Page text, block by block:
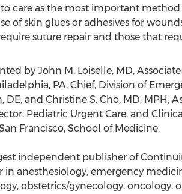
care as the most important
of skin glues or adhesives for
suture repair and those that
by John M. Loiselle, MD,
PA; Chief, Division of
and Christine S. Cho, MD, MPH,
Pediatric Urgent Care; and
Francisco, School of Medicine.
independent publisher of
in anesthesiology, emergency
obstetrics/gynecology,